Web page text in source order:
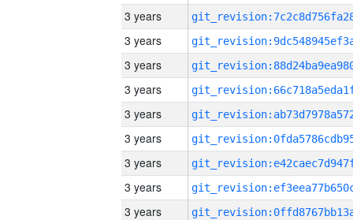
3 years
3 years
3 years
3 years
3 years
3 years
3 years
3 years
3 years